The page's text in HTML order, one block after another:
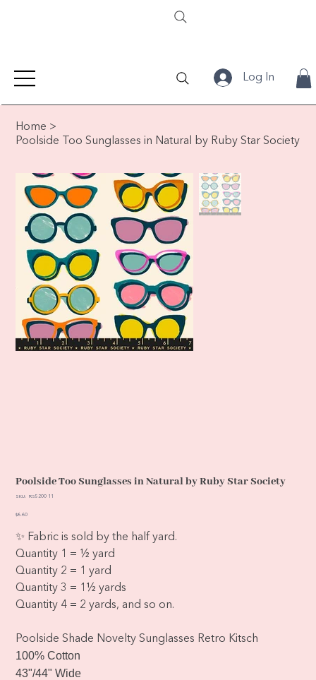
Log In
Home >
Poolside Too Sunglasses in Natural by Ruby Star Society
Poolside Too Sunglasses in Natural by Ruby Star Society
SKU: SKU
RS5200 11
Price
$6.60
✨ Fabric is sold by the half yard.
Quantity 1 = ½ yard
Quantity 2 = 1 yard
Quantity 3 = 1½ yards
Quantity 4 = 2 yards, and so on.
Poolside Shade Novelty Sunglasses Retro Kitsch
100% Cotton
43"/44" Wide